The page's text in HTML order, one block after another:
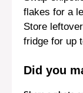
flakes for a
Store
fridge for up
Did you